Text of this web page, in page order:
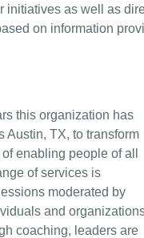
as well as
on information
this organization has
Austin, TX, to transform
enabling people of all
of services is
moderated by
and
coaching, leaders are